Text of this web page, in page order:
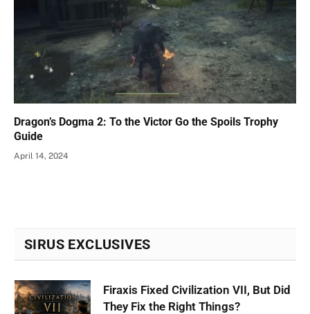
Dragon’s Dogma 2: To the Victor Go the Spoils Trophy
Guide
April 14, 2024
SIRUS EXCLUSIVES
Firaxis Fixed Civilization VII, But Did
They Fix the Right Things?